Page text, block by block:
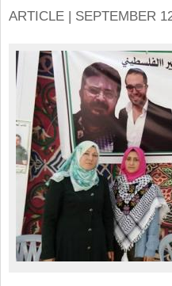
ARTICLE | SEPTEMBER